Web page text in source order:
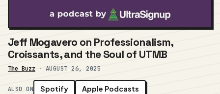
Jeff Mogavero on Professionalism,
Croissants, and the Soul of UTMB
The Buzz · AUGUST 26, 2025
ALSO ON Spotify Apple Podcasts